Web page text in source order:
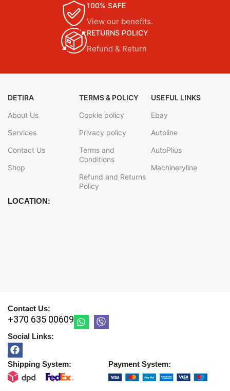
100% SAFE
View our benefits.
RETURNS POLICY
Refund & Return
DETIRA
About Us
Services
Contact Us
Shop
TERMS & POLICY
Cookie policy
Privacy policy
Terms and
Conditions
Refund and Returns
Policy
USEFUL LINKS
Ebay
Autoline
AutoPlius
Machineryline
LOCATION:
Contact Us:
+370 635 00609
Social Links:
Shipping System: Payment System: